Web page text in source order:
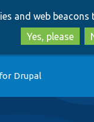
and web beacons
Yes, please
Drupal